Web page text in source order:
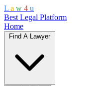
L a w 4 u
Best Legal Platform
Home
Find A Lawyer